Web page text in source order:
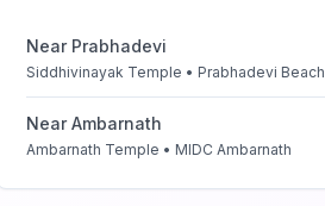
Near Prabhadevi
Siddhivinayak Temple • Prabhadevi Beach
NearAmbarnath
Ambarnath Temple • MIDC Ambarnath